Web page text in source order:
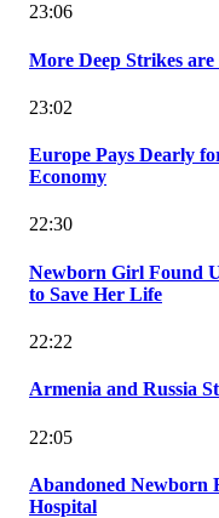
23:06
More Deep Strikes
23:02
Europe Pays Dearly
Economy
22:30
Newborn Girl Found
to Save Her Life
22:22
Armenia and Russia
22:05
Abandoned Newborn
Hospital